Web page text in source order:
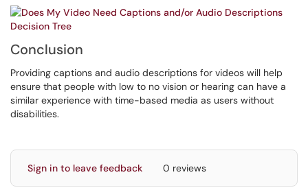
Conclusion
Providing captions and audio descriptions for videos will help
ensure that people with low to no vision or hearing can have a
similar experience with time-based media as users without
disabilities.
Sign in to leave feedback 0 reviews